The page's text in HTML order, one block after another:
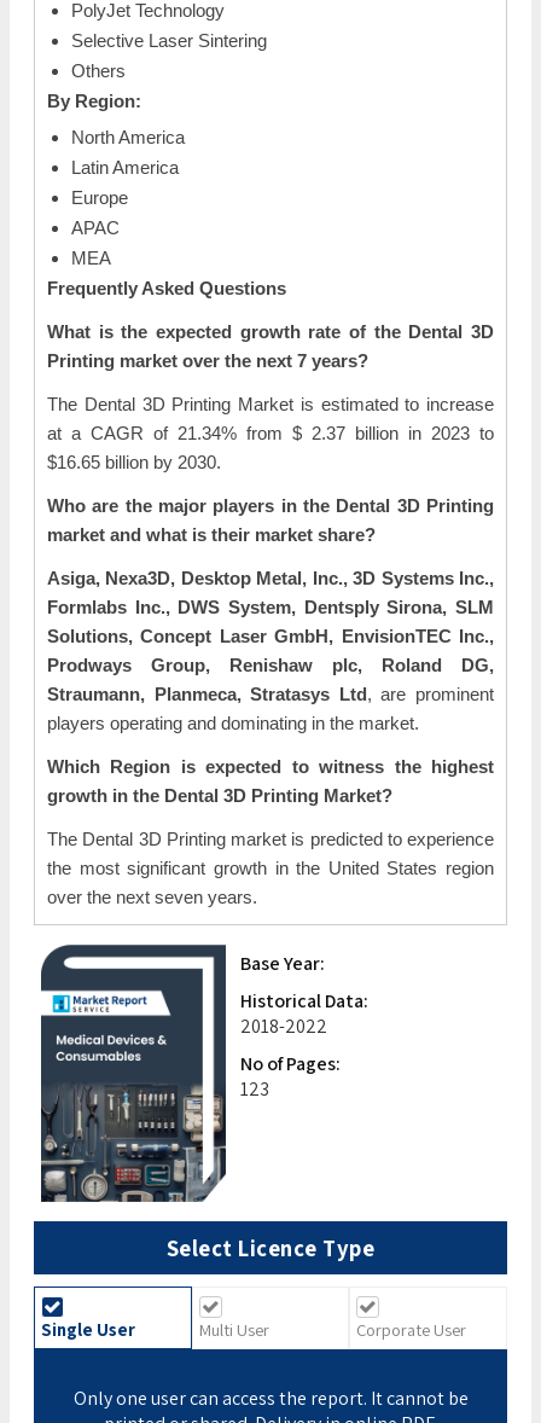
PolyJet Technology
Selective Laser Sintering
Others
By Region:
North America
Latin America
Europe
APAC
MEA
Frequently Asked Questions
What is the expected growth rate of the Dental 3D
Printing market over the next 7 years?
The Dental 3D Printing Market is estimated to increase
at a CAGR of 21.34% from $ 2.37 billion in 2023 to
$16.65 billion by 2030.
Who are the major players in the Dental 3D Printing
market and what is their market share?
Asiga, Nexa3D, Desktop Metal, Inc., 3D Systems Inc.,
Formlabs Inc., DWS System, Dentsply Sirona, SLM
Solutions, Concept Laser GmbH, EnvisionTEC Inc.,
Prodways Group, Renishaw plc, Roland DG,
Straumann, Planmeca, Stratasys Ltd , are prominent
players operating and dominating in the market.
Which Region is expected to witness the highest
growth in the Dental 3D Printing Market?
The Dental 3D Printing market is predicted to experience
the most significant growth in the United States region
over the next seven years.
Base Year:
Historical Data:
2018-2022
No of Pages:
123
Select Licence Type
Single User Multi User Corporate User
Only one user can access the report. It cannot be